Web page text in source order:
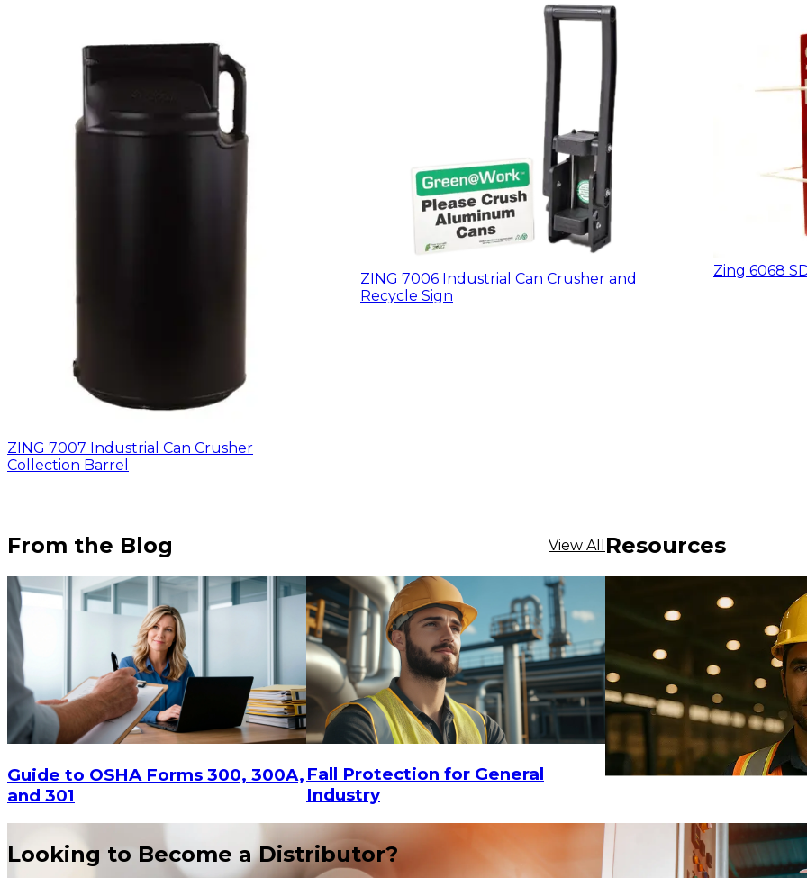
ZING 7007 Industrial Can Crusher
Collection Barrel
ZING 7006 Industrial Can Crusher and
Recycle Sign
ADD TO CART
Zing 6068
$41.75
From the Blog View All
Guide to OSHA Forms 300, 300A,
and 301
Fall Protection for General
Industry
Resources
Looking to Become a Distributor?